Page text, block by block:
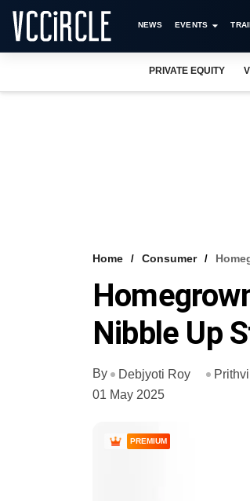
NEWS EVENTS
PRIVATE EQUITY
Home Consumer
Nibble Up
By Debjyoti Roy
01 May 2025
PREMIUM